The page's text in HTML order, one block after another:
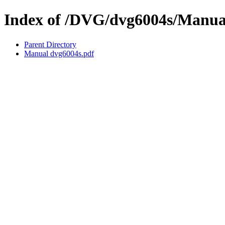
Index of /DVG/dvg6004s/
Parent Directory
Manual dvg6004s.pdf